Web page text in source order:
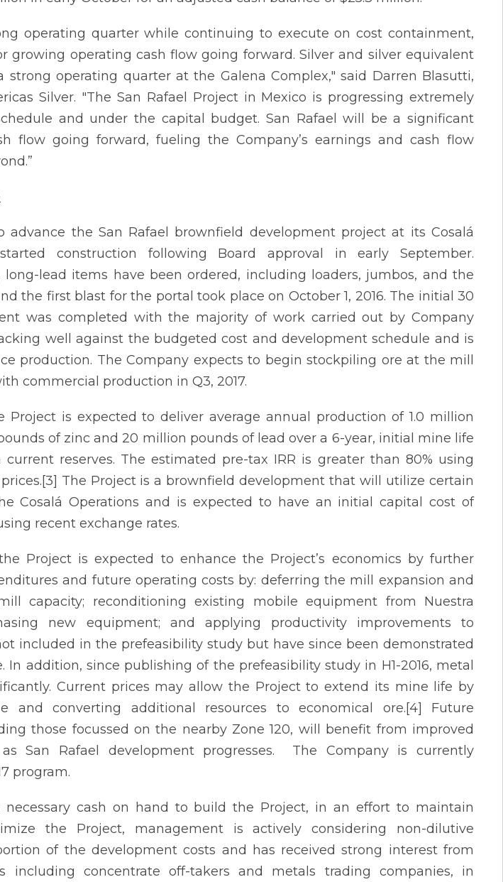
operating quarter while continuing to execute on cost containment,
growing operating cash flow going forward. Silver and silver equivalent
strong operating quarter at the Galena Complex," said Darren Blasutti,
Silver. "The San Rafael Project in Mexico is progressing extremely
and under the capital budget. San Rafael will be a significant
flow going forward, fueling the Company’s earnings and cash flow
advance the San Rafael brownfield development project at its Cosalá
construction following Board approval in early September.
lead items have been ordered, including loaders, jumbos, and the
the first blast for the portal took place on October 1, 2016. The initial 30
was completed with the majority of work carried out by Company
well against the budgeted cost and development schedule and is
production. The Company expects to begin stockpiling ore at the mill
commercial production in Q3, 2017.
Project is expected to deliver average annual production of 1.0 million
of zinc and 20 million pounds of lead over a 6-year, initial mine life
reserves. The estimated pre-tax IRR is greater than 80% using
The Project is a brownfield development that will utilize certain
Cosalá Operations and is expected to have an initial capital cost of
recent exchange rates.
Project is expected to enhance the Project’s economics by further
and future operating costs by: deferring the mill expansion and
capacity; reconditioning existing mobile equipment from Nuestra
new equipment; and applying productivity improvements to
included in the prefeasibility study but have since been demonstrated
In addition, since publishing of the prefeasibility study in H1-2016, metal
Current prices may allow the Project to extend its mine life by
and converting additional resources to economical ore.[4] Future
those focussed on the nearby Zone 120, will benefit from improved
San Rafael development progresses. The Company is currently
program.
necessary cash on hand to build the Project, in an effort to maintain
the Project, management is actively considering non-dilutive
of the development costs and has received strong interest from
including concentrate off-takers and metals trading companies, in